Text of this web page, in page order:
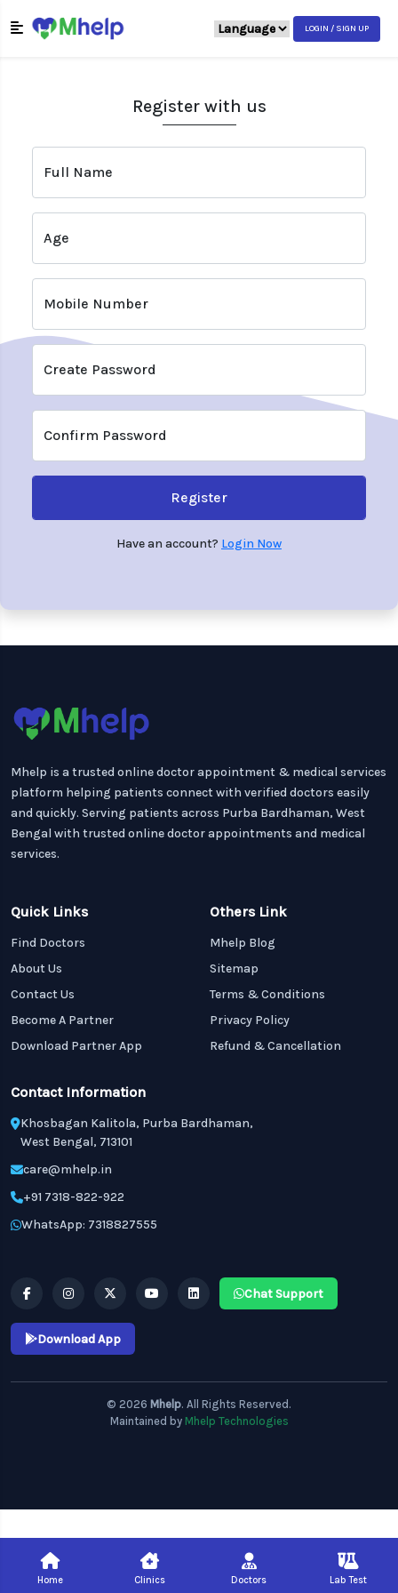
LOGIN / SIGN UP
Register with us
Full Name
Age
Mobile Number
Create Password
Confirm Password
Register
Have an account? Login Now
Mhelp is a trusted online doctor appointment & medical services
platform helping patients connect with verified doctors easily
and quickly. Serving patients across Purba Bardhaman, West
Bengal with trusted online doctor appointments and medical
services.
Quick Links
Find Doctors
About Us
Contact Us
Become A Partner
Download Partner App
Others Link
Mhelp Blog
Sitemap
Terms & Conditions
Privacy Policy
Refund & Cancellation
Contact Information
Khosbagan Kalitola, Purba Bardhaman,
West Bengal, 713101
care@mhelp.in
+91 7318-822-922
WhatsApp: 7318827555
Chat Support
Download App
© 2026 Mhelp. All Rights Reserved.
Maintained by Mhelp Technologies
Home Clinics Doctors Lab Test